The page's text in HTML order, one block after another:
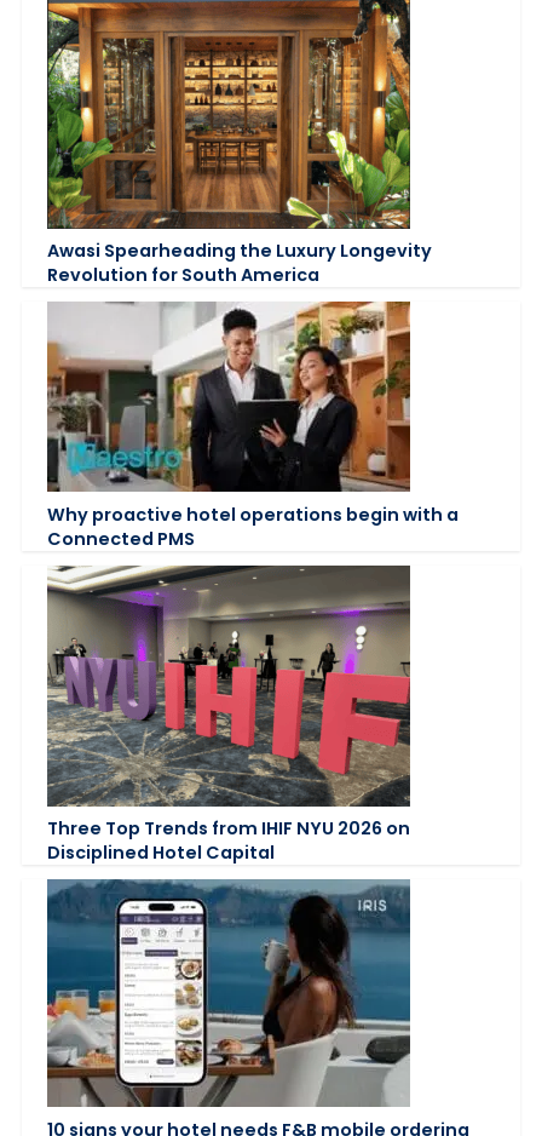
Awasi Spearheading the Luxury Longevity
Revolution for South America
Why proactive hotel operations begin with a
Connected PMS
Three Top Trends from IHIF NYU 2026 on
Disciplined Hotel Capital
10 signs your hotel needs F&B mobile ordering